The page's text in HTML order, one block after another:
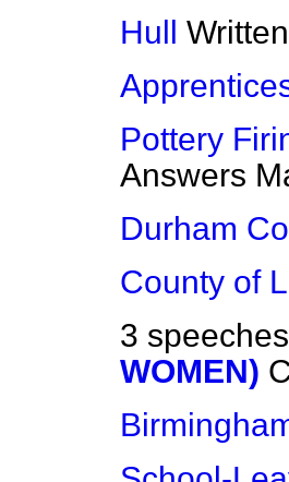
Hull
Pottery
Answers
Durham
County of
3
WOMEN)